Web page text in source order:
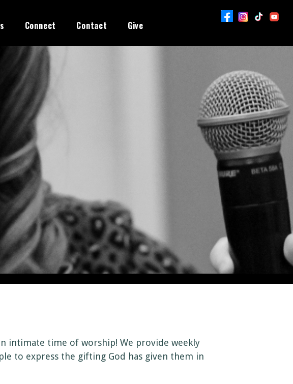
Connect Contact Give
intimate time of worship! We provide weekly
to express the gifting God has given them in